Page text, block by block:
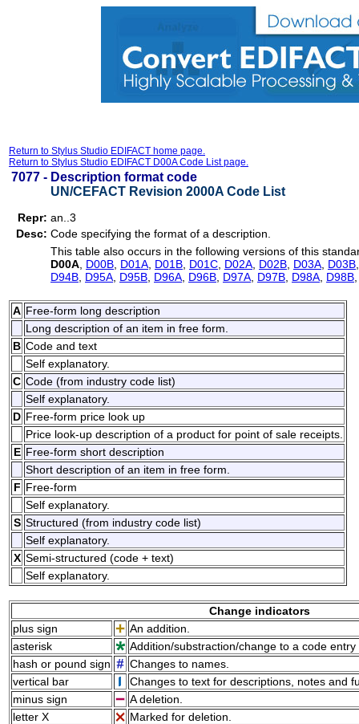
Return to Stylus Studio EDIFACT home page.
Return to Stylus Studio EDIFACT D00A Code List page.
7077 - Description format code
UN/CEFACT Revision 2000A Code List
Repr: an..3
Desc: Code specifying the format of a description.
This table also occurs in the following versions of this
D00A D00B D01A D01B D01C D02A D02B D03A D03B
D94B D95A D95B D96A D96B D97A D97B D98A D98B
A Free-form long description
Long description of an item in free form.
B Code and text
Self explanatory.
C Code (from industry code list)
Self explanatory.
D Free-form price look up
Price look-up description of a product for point of sale receipts.
E Free-form short description
Short description of an item in free form.
F Free-form
Self explanatory.
S Structured (from industry code list)
Self explanatory.
X Semi-structured (code + text)
Self explanatory.
Change indicators
plus sign
An addition.
asterisk
Addition/substraction/change to a code
hash or pound sign
Changes to names.
vertical bar
Changes to text for descriptions, notes and
minus sign
A deletion.
letter X
Marked for deletion.